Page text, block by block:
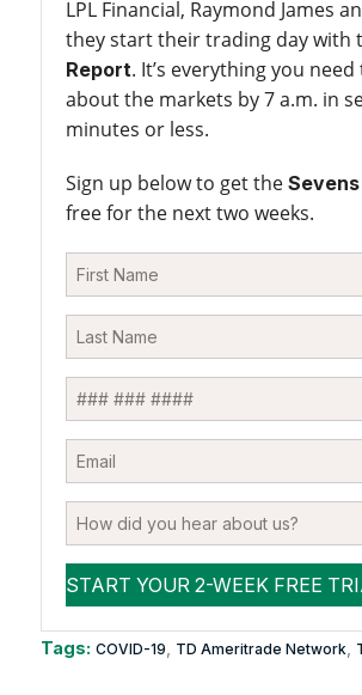
LPL Financial, Raymond James
they start their trading day with
Report. It’s everything you
about the markets by 7 a.m. in
minutes or less.
Sign up below to get the
free for the next two weeks.
Tags: COVID-19 TD Ameritrade Network